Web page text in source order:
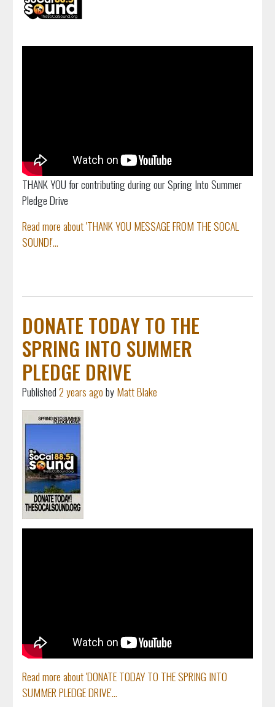
THANK YOU for contributing during our Spring Into Summer
Pledge Drive
Read more about 'THANK YOU MESSAGE FROM THE SOCAL
SOUND!'...
DONATE TODAY TO THE
SPRING INTO SUMMER
PLEDGE DRIVE
Published2 years agobyMatt Blake
Read more about 'DONATE TODAY TO THE SPRING INTO
SUMMER PLEDGE DRIVE'...